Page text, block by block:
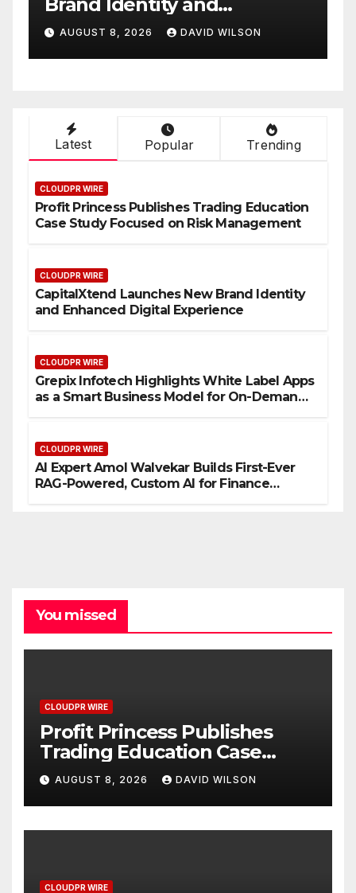
Smart Business Model for
On-Demand Entrepreneurs
AUGUST 8, 2026 DAVID WILSON
Latest Popular Trending
CLOUDPR WIRE
Profit Princess Publishes Trading Education
Case Study Focused on Risk Management
CLOUDPR WIRE
CapitalXtend Launches New Brand Identity
and Enhanced Digital Experience
CLOUDPR WIRE
Grepix Infotech Highlights White Label Apps
as a Smart Business Model for On-Demand
CLOUDPR WIRE
AI Expert Amol Walvekar Builds First-Ever
RAG-Powered, Custom AI for Finance
You missed
CLOUDPR WIRE
Profit Princess Publishes
Trading Education Case
Study Focused on Risk
Management
AUGUST 8, 2026 DAVID WILSON
CLOUDPR WIRE